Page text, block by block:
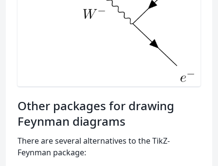
Other packages for drawing
Feynman diagrams
There are several alternatives to the TikZ-
Feynman package: